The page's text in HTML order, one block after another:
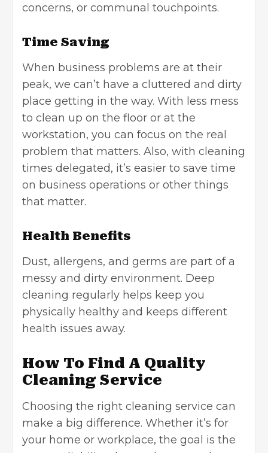
concerns, or communal touchpoints.
Time Saving
When business problems are at their
peak, we can’t have a cluttered and dirty
place getting in the way. With less mess
to clean up on the floor or at the
workstation, you can focus on the real
problem that matters. Also, with cleaning
times delegated, it’s easier to save time
on business operations or other things
that matter.
Health Benefits
Dust, allergens, and germs are part of a
messy and dirty environment. Deep
cleaning regularly helps keep you
physically healthy and keeps different
health issues away.
How To Find A Quality
Cleaning Service
Choosing the right cleaning service can
make a big difference. Whether it’s for
your home or workplace, the goal is the